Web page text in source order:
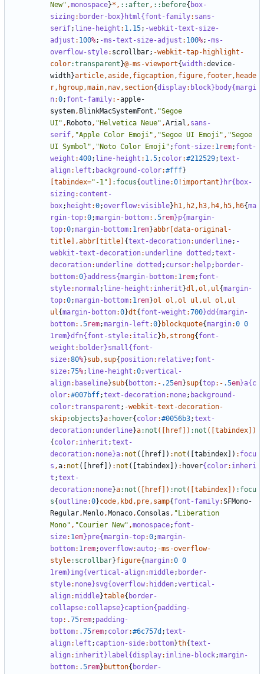
New" ,monospace}*, ::after, ::before{ box-
sizing : border-box}html{font-family: sans-
serif; line-height : 1.15; -webkit-text-size-
adjust : 100%; -ms-text-size-adjust : 100%; -ms-
overflow-style: scrollbar; -webkit-tap-highlight-
color:transparent }@-ms-viewport{width:device-
width}article,aside, figcaption, figure, footer, heade
r, hgroup,main, nav, section{display: block}body{margi
n:0; font-family:-apple-
system, BlinkMacSystemFont , "Segoe
UI" , Roboto, "Helvetica Neue" ,Arial , sans-
serif, "Apple Color Emoji" , "Segoe UI Emoji" , "Segoe
UI Symbol" , "Noto Color Emoji" ; font-size: 1rem; font-
weight :400; line-height : 1.5; color:#212529;text-
align: left ; background-color:#fff}
tabindex="-1" :focus{outline:0 !important }hr{box-
sizing : content-
box; height :0;overflow:visible} h1, h2, h3, h4, h5, h6{ma
rgin-top:0;margin-bottom: .5rem}p{margin-
top:0;margin-bottom: 1rem}abbr data-original-
title ],abbr title {text-decoration: underline; -
webkit-text-decoration: underline dotted ;text-
decoration: underline dotted ; cursor: help; border-
bottom:0}address{margin-bottom: 1rem; font-
style: normal ; line-height : inherit }dl ,ol , ul{margin-
top:0;margin-bottom: 1rem}ol ol ,ol ul , ul ol , ul
ul{margin-bottom:0}dt{ font-weight :700}dd{margin-
bottom:.5rem;margin-left :0} blockquote{margin:0 0
1rem}dfn{font-style: italic} b, strong{ font-
weight : bolder}small{font-
size:80%}sub, sup{ position: relative; font-
size:75%; line-height :0;vertical-
align: baseline}sub{ bottom:- .25em}sup{top:- .5em}a{c
olor:#007bff;text-decoration: none; background-
color:transparent ; -webkit-text-decoration-
skip:objects }a:hover{ color:#0056b3;text-
decoration: underline}a:not ([ href ]) :not ([ tabindex ])
{ color: inherit ;text-
decoration: none}a: not ([ href ]) : not ([ tabindex ]) : focu
s ,a: not ([ href ]) : not ([ tabindex ]) : hover{color: inheri
t ;text-
decoration: none}a:not ([ href ]) :not ([ tabindex ]) :focu
s{outline:0}code, kbd , pre, samp{ font-family:SFMono-
Regular, Menlo, Monaco,Consolas , "Liberation
Mono" , "Courier New" ,monospace; font-
size: 1em}pre{margin-top:0;margin-
bottom: 1rem;overflow:auto; -ms-overflow-
style:scrollbar}figure{margin:0 0
1rem}img{vertical-align:middle; border-
style: none}svg{overflow: hidden;vertical-
align:middle}table{ border-
collapse: collapse}caption{padding-
top:.75rem; padding-
bottom: .75rem; color:#6c757d ;text-
align: left ; caption-side: bottom}th{text-
align: inherit }label{display: inline-block;margin-
bottom: .5rem} button{ border-